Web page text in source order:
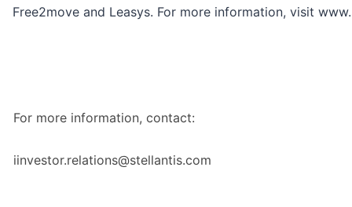
Free2move and Leasys. For more information, visit
For more information, contact:
iinvestor.relations@stellantis.com